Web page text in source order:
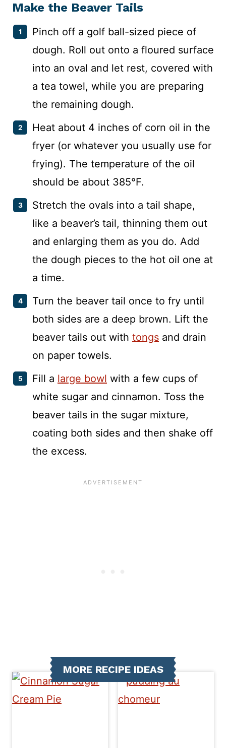
Make the Beaver Tails
Pinch off a golf ball-sized piece of
dough. Roll out onto a floured surface
into an oval and let rest, covered with
a tea towel, while you are preparing
the remaining dough.
Heat about 4 inches of corn oil in the
fryer (or whatever you usually use for
frying). The temperature of the oil
should be about 385°F.
Stretch the ovals into a tail shape,
like a beaver’s tail, thinning them out
and enlarging them as you do. Add
the dough pieces to the hot oil one at
a time.
Turn the beaver tail once to fry until
both sides are a deep brown. Lift the
beaver tails out with tongs and drain
on paper towels.
Fill a large bowl with a few cups of
white sugar and cinnamon. Toss the
beaver tails in the sugar mixture,
coating both sides and then shake off
the excess.
MORE RECIPE IDEAS